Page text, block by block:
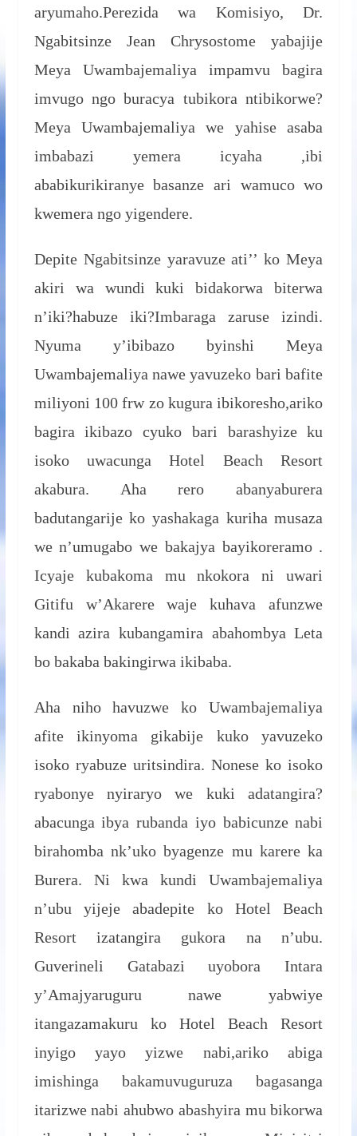
aryumaho.Perezida wa Komisiyo, Dr.
Ngabitsinze Jean Chrysostome yabajije
Meya Uwambajemaliya impamvu bagira
imvugo ngo buracya tubikora ntibikorwe?
Meya Uwambajemaliya we yahise asaba
imbabazi yemera icyaha ,ibi
ababikurikiranye basanze ari wamuco wo
kwemera ngo yigendere.
Depite Ngabitsinze yaravuze ati’’ ko Meya
akiri wa wundi kuki bidakorwa biterwa
n’iki?habuze iki?Imbaraga zaruse izindi.
Nyuma y’ibibazo byinshi Meya
Uwambajemaliya nawe yavuzeko bari bafite
miliyoni 100 frw zo kugura ibikoresho,ariko
bagira ikibazo cyuko bari barashyize ku
isoko uwacunga Hotel Beach Resort
akabura. Aha rero abanyaburera
badutangarije ko yashakaga kuriha musaza
we n’umugabo we bakajya bayikoreramo .
Icyaje kubakoma mu nkokora ni uwari
Gitifu w’Akarere waje kuhava afunzwe
kandi azira kubangamira abahombya Leta
bo bakaba bakingirwa ikibaba.
Aha niho havuzwe ko Uwambajemaliya
afite ikinyoma gikabije kuko yavuzeko
isoko ryabuze uritsindira. Nonese ko isoko
ryabonye nyiraryo we kuki adatangira?
abacunga ibya rubanda iyo babicunze nabi
birahomba nk’uko byagenze mu karere ka
Burera. Ni kwa kundi Uwambajemaliya
n’ubu yijeje abadepite ko Hotel Beach
Resort izatangira gukora na n’ubu.
Guverineli Gatabazi uyobora Intara
y’Amajyaruguru nawe yabwiye
itangazamakuru ko Hotel Beach Resort
inyigo yayo yizwe nabi,ariko abiga
imishinga bakamuvuguruza bagasanga
itarizwe nabi ahubwo abashyira mu bikorwa